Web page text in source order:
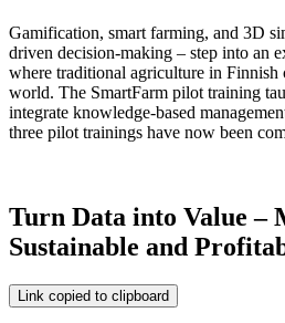
Gamification, smart farming, and 3D
driven decision-making – step into an
where traditional agriculture in Finnish
world. The SmartFarm pilot training
integrate knowledge-based
three pilot trainings have now been
Turn Data into Value –
Sustainable and
Link copied to clipboard